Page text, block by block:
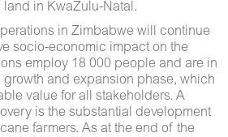
in KwaZulu-Natal.
in Zimbabwe will continue
socio-economic impact on the
employ 18 000 people and are in
growth and expansion phase, which
value for all stakeholders. A
is the substantial development
farmers. As at the end of the